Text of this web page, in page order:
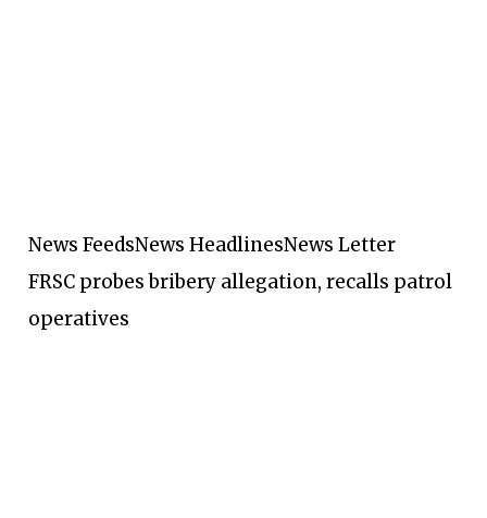
News FeedsNews HeadlinesNews Letter
FRSC probes bribery allegation, recalls patrol
operatives